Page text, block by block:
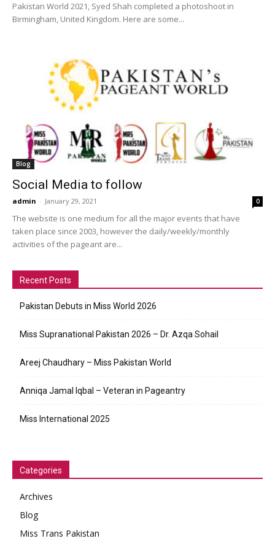
Pakistan World 2021, Syed Shah completed a photoshoot in
Birmingham, United Kingdom. Here are some...
Blog
Social Media to follow
admin - January 29, 2021 0
The website is one medium for all the major events that have
taken place since 2003, however the daily/weekly/monthly
activities of the pageant are...
Recent Posts
Pakistan Debuts in Miss World 2026
Miss Supranational Pakistan 2026 – Dr. Azqa Sohail
Areej Chaudhary – Miss Pakistan World
Anniqa Jamal Iqbal – Veteran in Pageantry
Miss International 2025
Categories
Archives
Blog
Miss Trans Pakistan